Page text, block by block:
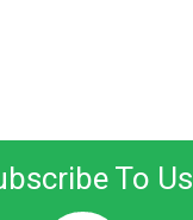
To Us